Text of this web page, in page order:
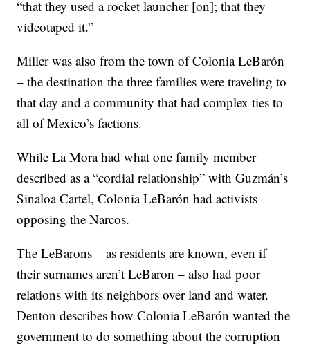
“that they used a rocket launcher [on]; that they
videotaped it.”
Miller was also from the town of Colonia LeBarón
– the destination the three families were traveling to
that day and a community that had complex ties to
all of Mexico’s factions.
While La Mora had what one family member
described as a “cordial relationship” with Guzmán’s
Sinaloa Cartel, Colonia LeBarón had activists
opposing the Narcos.
The LeBarons – as residents are known, even if
their surnames aren’t LeBaron – also had poor
relations with its neighbors over land and water.
Denton describes how Colonia LeBarón wanted the
government to do something about the corruption